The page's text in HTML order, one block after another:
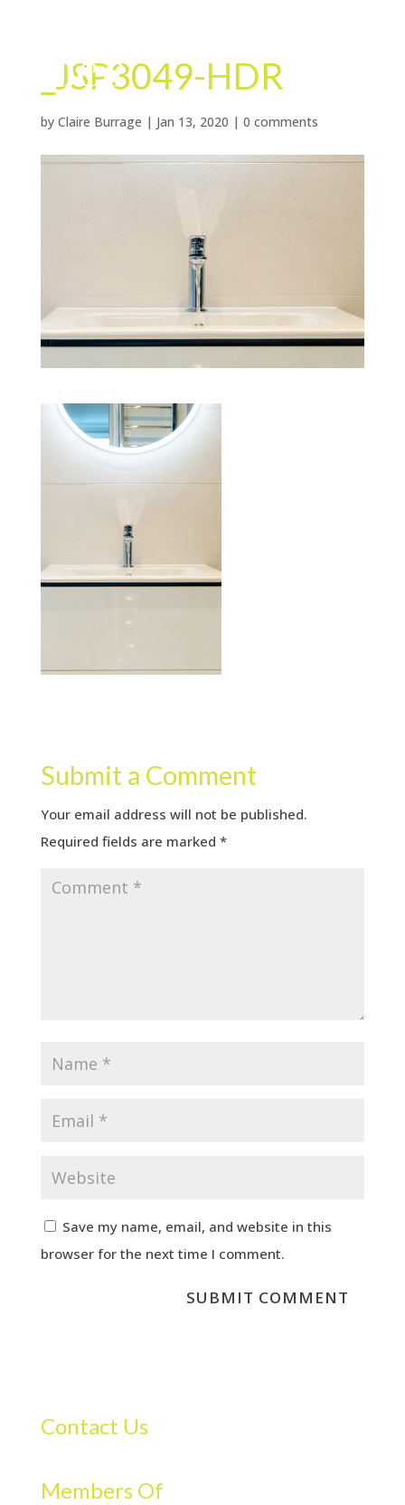
_JSP3049-HDR
by Claire Burrage | Jan 13, 2020 | 0 comments
Submit a Comment
Your email address will not be published.
Required fields are marked *
Save my name, email, and website in this
browser for the next time I comment.
Contact Us
Members Of